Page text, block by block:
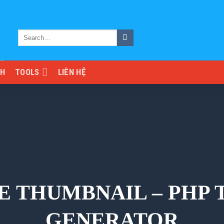
TOOLS LIÊN HỆ
THUMBNAIL – PHP